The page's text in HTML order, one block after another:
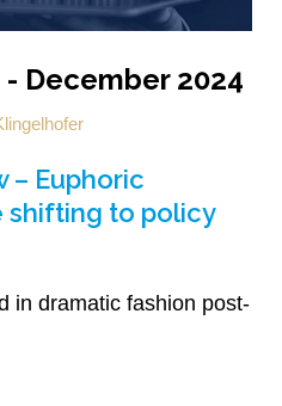
December 2024
– Euphoric
shifting to policy
in dramatic fashion post-